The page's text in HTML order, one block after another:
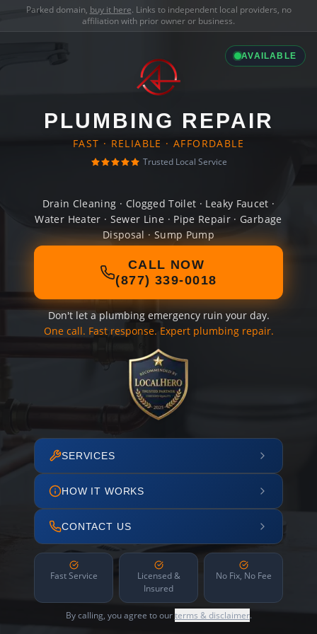
Parked domain, buy it here. Links to independent local providers, no
affiliation with prior owner or business.
AVAILABLE
PLUMBING REPAIR
FAST · RELIABLE · AFFORDABLE
Trusted Local Service
Drain Cleaning · Clogged Toilet · Leaky Faucet ·
Water Heater · Sewer Line · Pipe Repair · Garbage
Disposal · Sump Pump
CALL NOW
(877) 339-0018
Don't let a plumbing emergency ruin your day.
One call. Fast response. Expert plumbing repair.
SERVICES
HOW IT WORKS
CONTACT US
Fast Service
Licensed &
Insured
No Fix, No Fee
By calling, you agree to ourterms & disclaimer.